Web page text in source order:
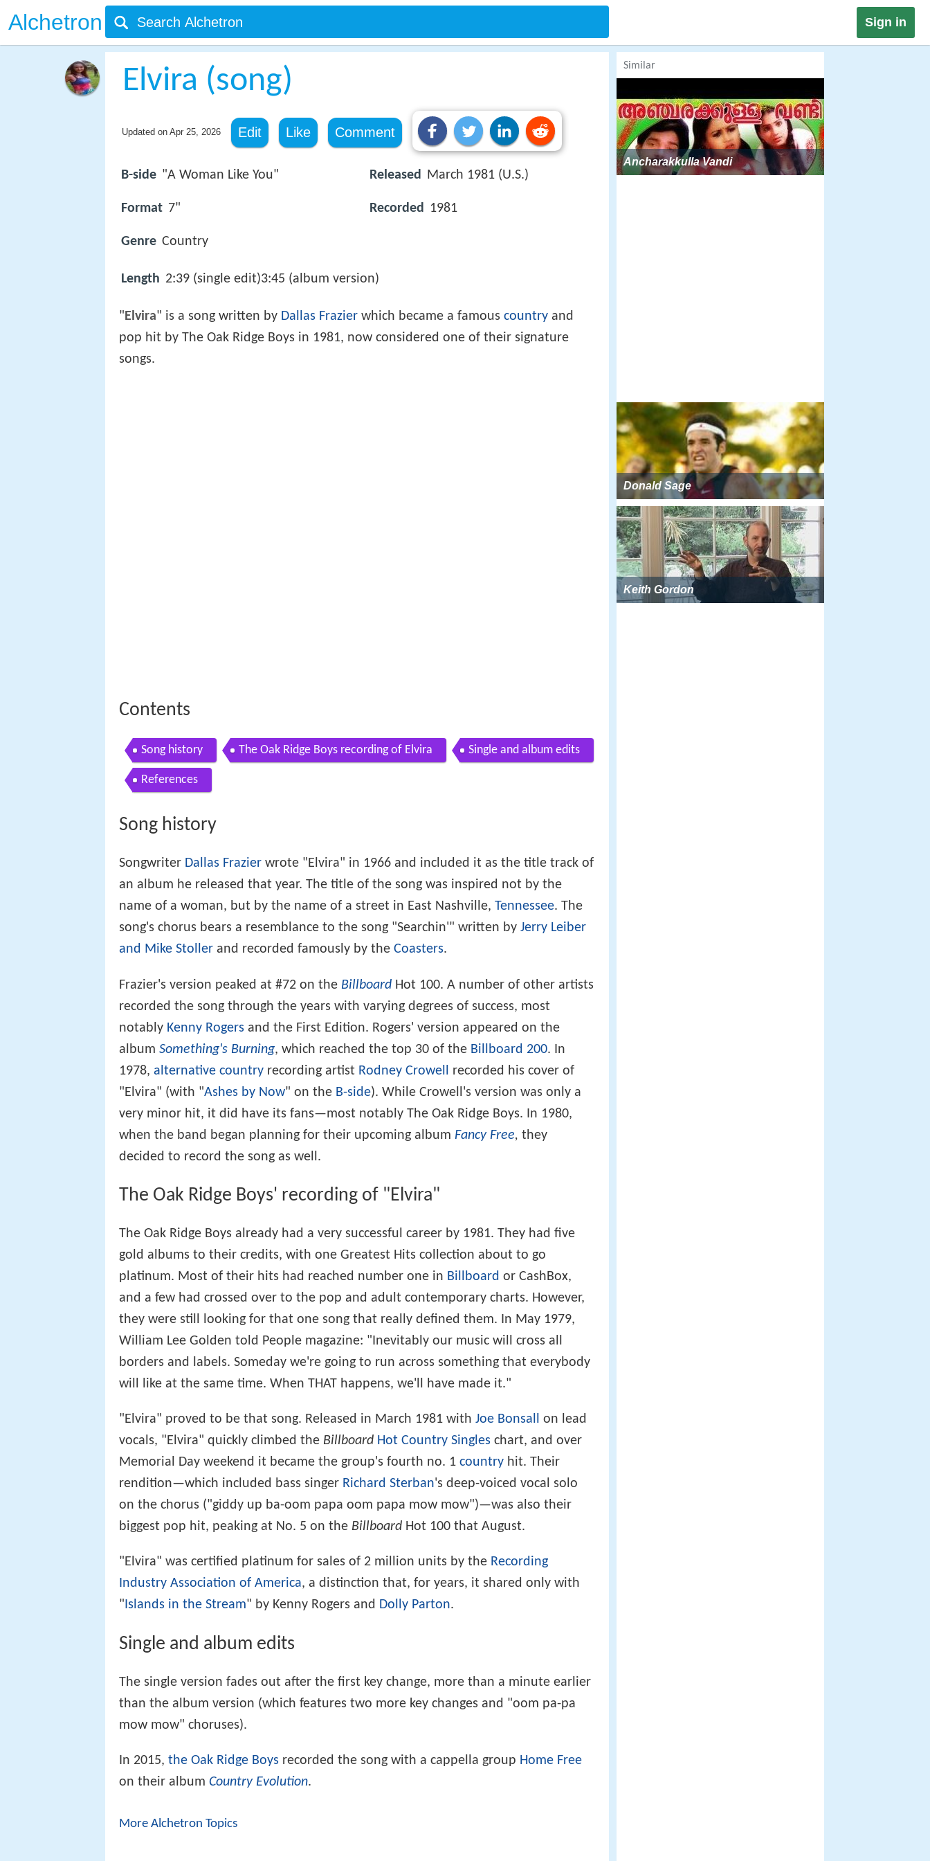
Alchetron Sign in
Elvira (song)
Updated on Apr 25, 2026 Edit Like Comment
B-side "A Woman Like You"
Format 7"
Genre Country
Released March 1981 (U.S.)
Recorded 1981
Length 2:39 (single edit)3:45 (album version)
"Elvira" is a song written by Dallas Frazier which became a famous country and
pop hit by The Oak Ridge Boys in 1981, now considered one of their signature
songs.
Contents
Song history The Oak Ridge Boys recording of Elvira Single and album edits
References
Song history
Songwriter Dallas Frazier wrote "Elvira" in 1966 and included it as the title track of
an album he released that year. The title of the song was inspired not by the
name of a woman, but by the name of a street in East Nashville, Tennessee. The
song's chorus bears a resemblance to the song "Searchin'" written by Jerry Leiber
and Mike Stoller and recorded famously by the Coasters.
Frazier's version peaked at #72 on the Billboard Hot 100. A number of other artists
recorded the song through the years with varying degrees of success, most
notably Kenny Rogers and the First Edition. Rogers' version appeared on the
album Something's Burning, which reached the top 30 of the Billboard 200. In
1978, alternative country recording artist Rodney Crowell
recorded his cover of
"Elvira" (with "Ashes by Now" on the B-side). While Crowell's version was only a
very minor hit, it did have its fans—most notably The Oak Ridge Boys. In 1980,
when the band began planning for their upcoming album Fancy Free, they
decided to record the song as well.
The Oak Ridge Boys' recording of "Elvira"
The Oak Ridge Boys already had a very successful career by 1981. They had five
gold albums to their credits, with one Greatest Hits collection about to go
platinum. Most of their hits had reached number one in Billboard or CashBox,
and a few had crossed over to the pop and adult contemporary charts. However,
they were still looking for that one song that really defined them. In May 1979,
William Lee Golden told People magazine: "Inevitably our music will cross all
borders and labels. Someday we're going to run across something that everybody
will like at the same time. When THAT happens, we'll have made it."
"Elvira" proved to be that song. Released in March 1981 with Joe Bonsall on lead
vocals, "Elvira" quickly climbed the Billboard Hot Country Singles chart, and over
Memorial Day weekend it became the group's fourth no. 1 country hit. Their
rendition—which included bass singer Richard Sterban's deep-voiced vocal solo
on the chorus ("giddy up ba-oom papa oom papa mow mow")—was also their
biggest pop hit, peaking at No. 5 on the Billboard Hot 100 that August.
"Elvira" was certified platinum for sales of 2 million units by the Recording
Industry Association of America, a distinction that, for years, it shared only with
"Islands in the Stream" by Kenny Rogers and Dolly Parton.
Single and album edits
The single version fades out after the first key change, more than a minute earlier
than the album version (which features two more key changes and "oom pa-pa
mow mow" choruses).
In 2015, the Oak Ridge Boys recorded the song with a cappella group Home Free
on their album Country Evolution.
More Alchetron Topics
Similar
Ancharakkulla Vandi
Donald Sage
Keith Gordon